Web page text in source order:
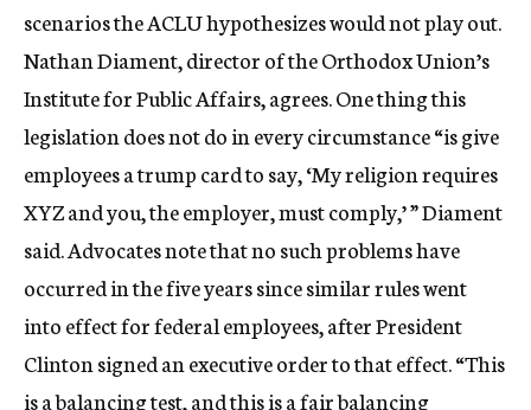
scenarios the ACLU hypothesizes would not play out.
Nathan Diament, director of the Orthodox Union’s
Institute for Public Affairs, agrees. One thing this
legislation does not do in every circumstance “is give
employees a trump card to say, ‘My religion requires
XYZ and you, the employer, must comply,’ ” Diament
said. Advocates note that no such problems have
occurred in the five years since similar rules went
into effect for federal employees, after President
Clinton signed an executive order to that effect. “This
is a balancing test, and this is a fair balancing